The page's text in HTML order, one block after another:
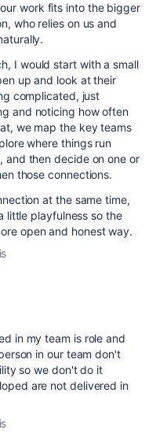
work fits into the bigger
who relies on us and
I would start with a small
up and look at their
complicated, just
and noticing how often
we map the key teams
where things run
and then decide on one or
those connections.
at the same time,
little playfulness so the
open and honest way.
in my team is role and
in our team don't
so we don't do it
are not delivered in